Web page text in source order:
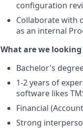
configuration
Collaborate with
as an internal
What are we
Bachelor's
1-2 years of
software likes
Financial
Strong